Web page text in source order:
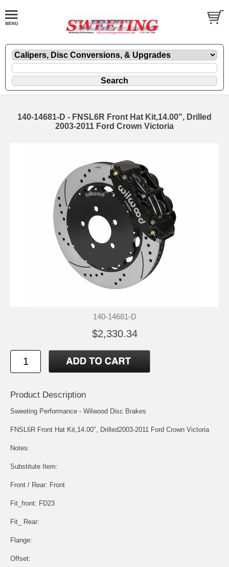
140-14681-D - FNSL6R Front Hat Kit,14.00", Drilled
2003-2011 Ford Crown Victoria
140-14681-D
$2,330.34
Product Description
Sweeting Performance - Wilwood Disc Brakes
FNSL6R Front Hat Kit,14.00", Drilled2003-2011 Ford Crown Victoria
Notes:
Substitute Item:
Front / Rear: Front
Fit_front: FD23
Fit_ Rear:
Flange:
Offset: